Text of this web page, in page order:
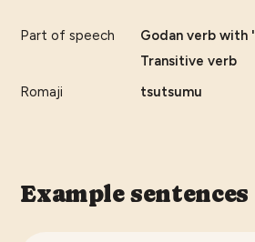
Part of speech
Godan verb with
Transitive verb
Romaji
tsutsumu
Example sentences